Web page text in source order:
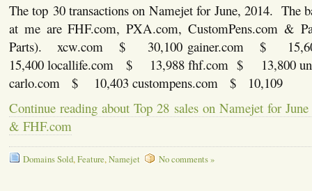
The top 30 transactions on Namejet for June, 2014. The
at me are FHF.com, PXA.com, CustomPens.com &
Parts). xcw.com $ 30,100 gainer.com $
15,400 locallife.com $ 13,988 fhf.com $ 13,800
carlo.com $ 10,403 custompens.com $ 10,109
Continue reading about Top 28 sales on Namejet for
& FHF.com
Domains Sold,Feature,Namejet No comments »